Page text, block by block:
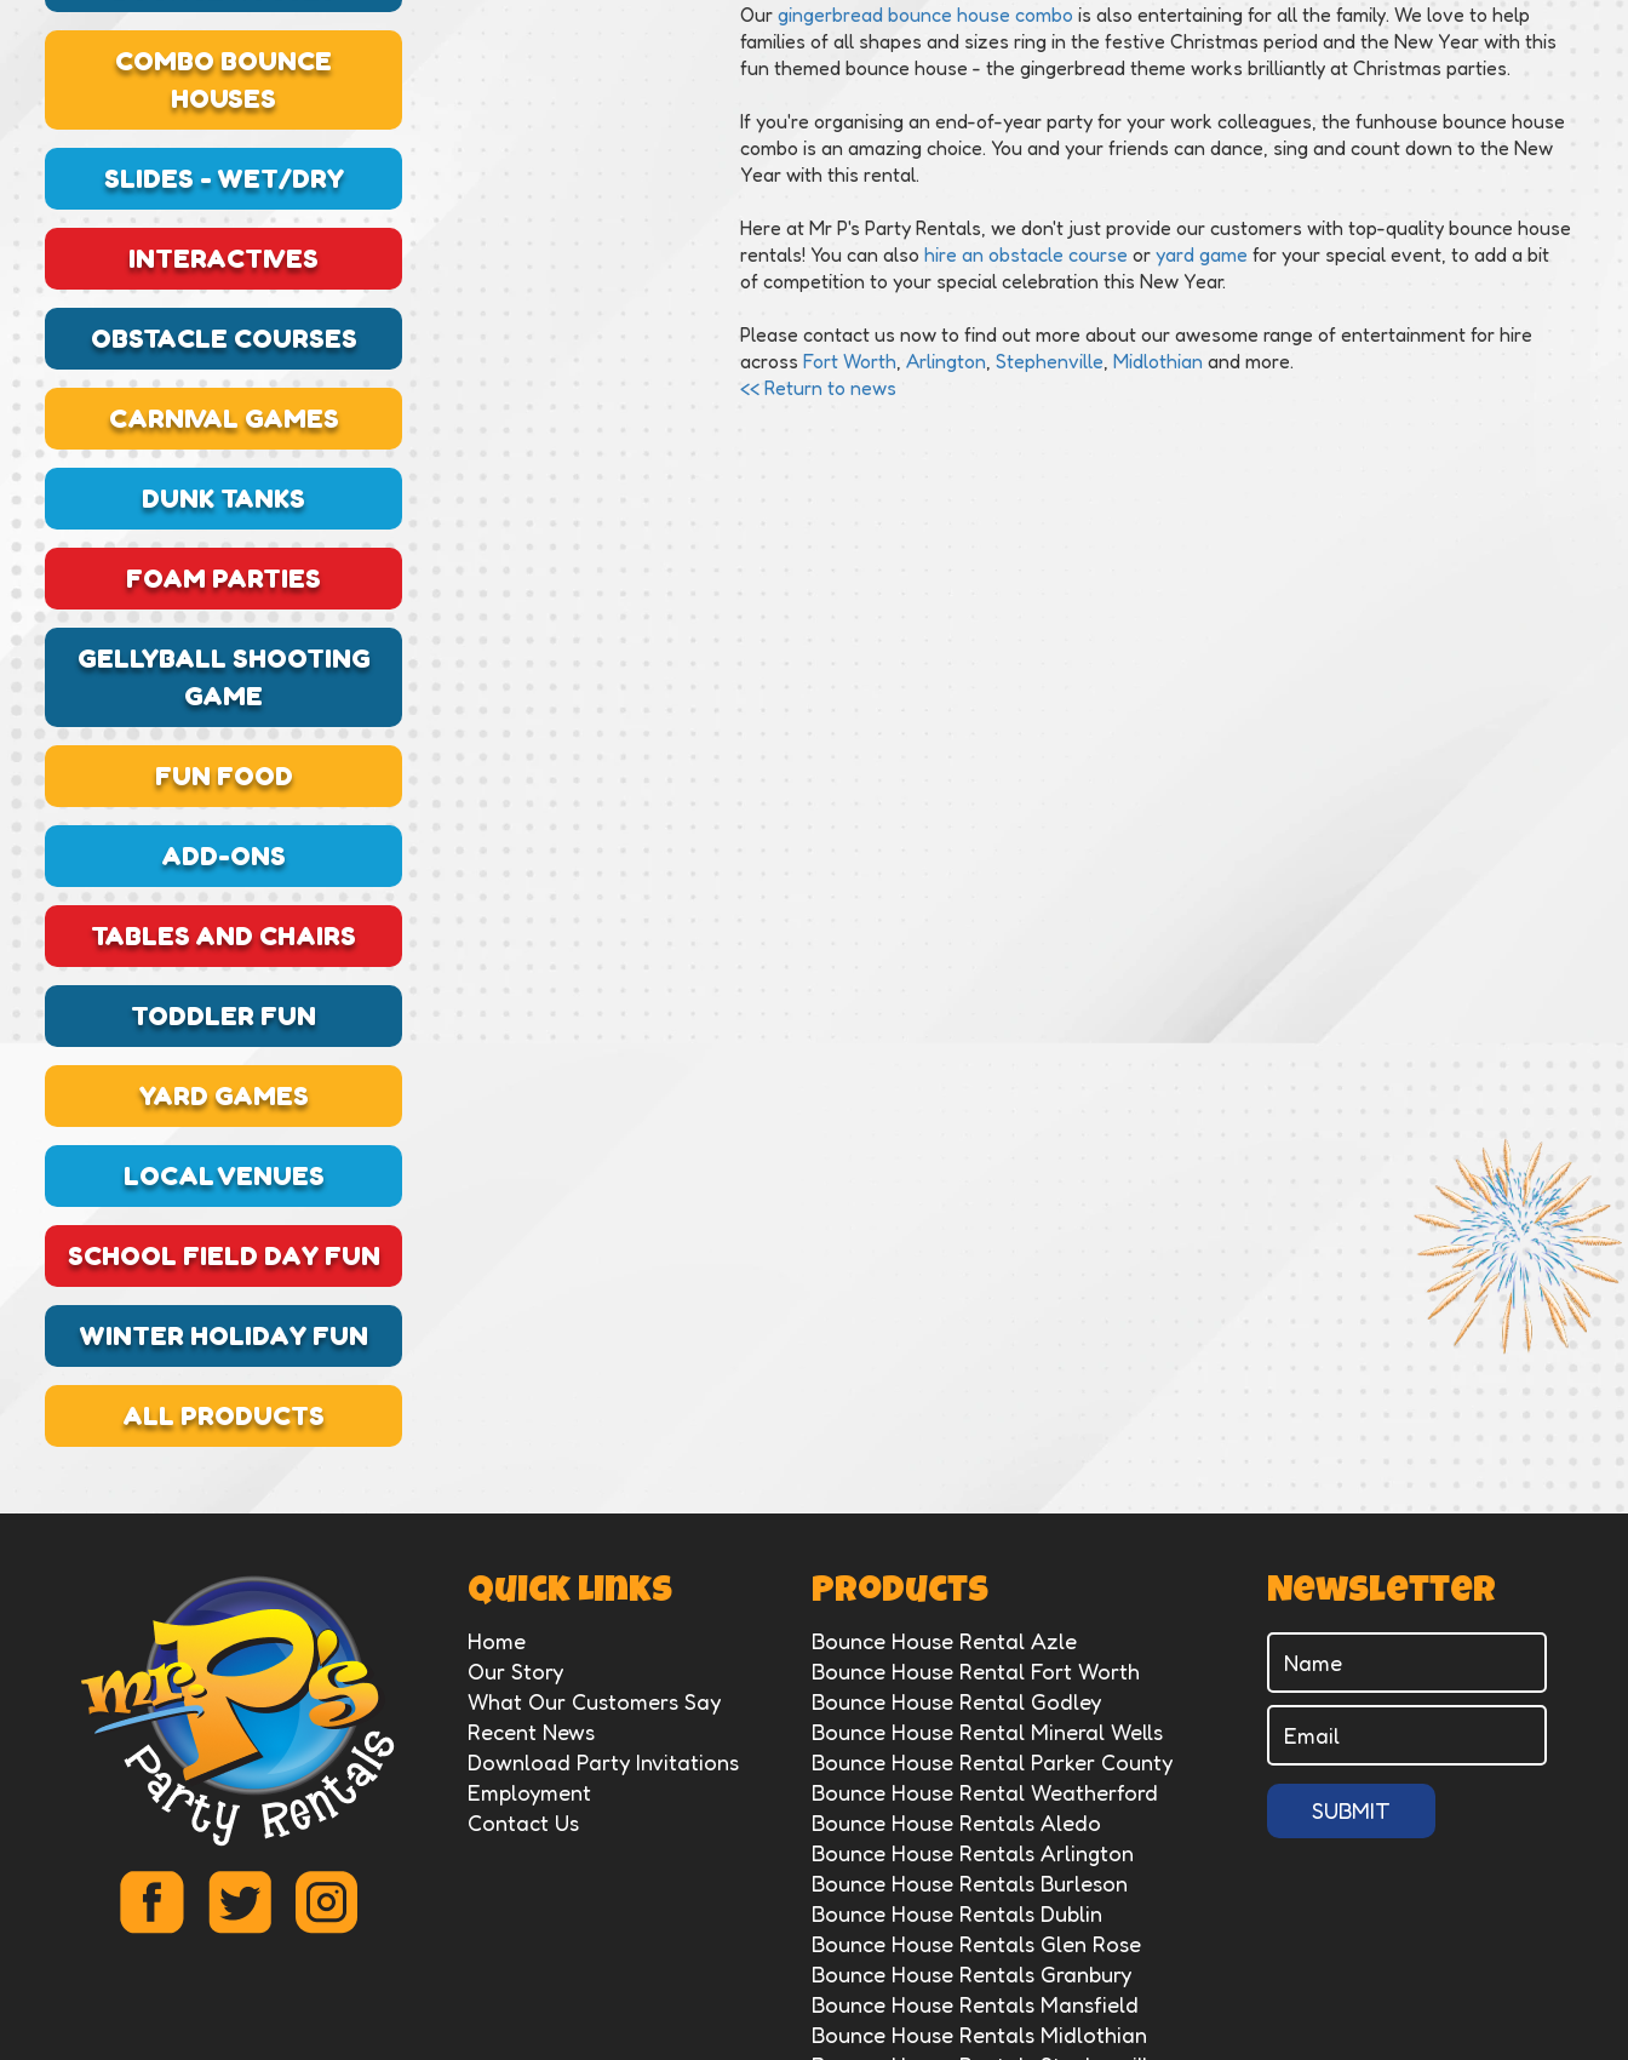
COMBO BOUNCE
HOUSES
SLIDES - WET/DRY
INTERACTIVES
OBSTACLE COURSES
CARNIVAL GAMES
DUNK TANKS
FOAM PARTIES
GELLYBALL SHOOTING
GAME
FUN FOOD
ADD-ONS
TABLES AND CHAIRS
TODDLER FUN
YARD GAMES
LOCAL VENUES
SCHOOL FIELD DAY FUN
WINTER HOLIDAY FUN
ALL PRODUCTS
Our gingerbread bounce house combo is also entertaining for all the family. We love to help
families of all shapes and sizes ring in the festive Christmas period and the New Year with this
fun themed bounce house - the gingerbread theme works brilliantly at Christmas parties.
If you're organising an end-of-year party for your work colleagues, the funhouse bounce house
combo is an amazing choice. You and your friends can dance, sing and count down to the New
Year with this rental.
Here at Mr P's Party Rentals, we don't just provide our customers with top-quality bounce house
rentals! You can also hire an obstacle course or yard game for your special event, to add a bit
of competition to your special celebration this New Year.
Please contact us now to find out more about our awesome range of entertainment for hire
across Fort Worth Arlington Stephenville Midlothian and more.
<< Return to news
Quick Links
Home
Our Story
What Our Customers Say
Recent News
Download Party Invitations
Employment
Contact Us
Products
Bounce House Rental Azle
Bounce House Rental Fort Worth
Bounce House Rental Godley
Bounce House Rental Mineral Wells
Bounce House Rental Parker County
Bounce House Rental Weatherford
Bounce House Rentals Aledo
Bounce House Rentals Arlington
Bounce House Rentals Burleson
Bounce House Rentals Dublin
Bounce House Rentals Glen Rose
Bounce House Rentals Granbury
Bounce House Rentals Mansfield
Bounce House Rentals Midlothian
Newsletter
SUBMIT